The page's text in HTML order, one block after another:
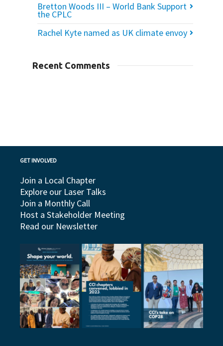
Bretton Woods III – World Bank Support
the CPLC
Rachel Kyte named as UK climate envoy
Recent Comments
GET INVOLVED
Join a Local Chapter
Explore our Laser Talks
Join a Monthly Call
Host a Stakeholder Meeting
Read our Newsletter